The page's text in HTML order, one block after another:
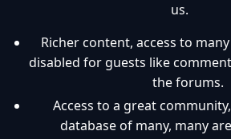
us.
Richer content, access to
disabled for guests like
the forums.
Access to a great
database of many, many